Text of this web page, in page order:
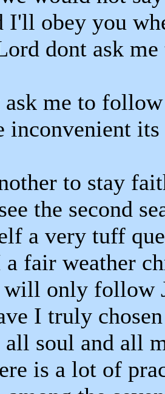
I'll obey you
dont ask
ask me to
inconvenient
to stay
the second
a very tuff
a fair weather
will only follow
I truly
soul and all
is a lot of